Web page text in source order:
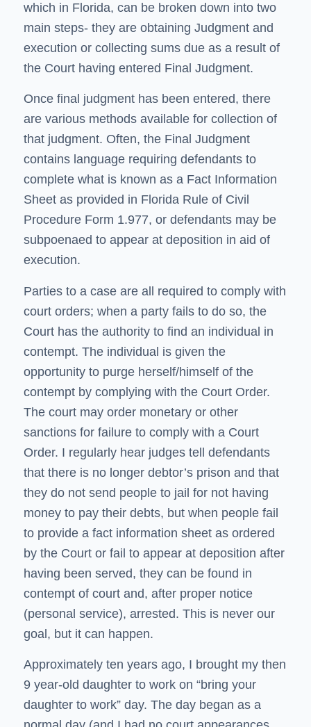
which in Florida, can be broken down into two
main steps- they are obtaining Judgment and
execution or collecting sums due as a result of
the Court having entered Final Judgment.
Once final judgment has been entered, there
are various methods available for collection of
that judgment. Often, the Final Judgment
contains language requiring defendants to
complete what is known as a Fact Information
Sheet as provided in Florida Rule of Civil
Procedure Form 1.977, or defendants may be
subpoenaed to appear at deposition in aid of
execution.
Parties to a case are all required to comply with
court orders; when a party fails to do so, the
Court has the authority to find an individual in
contempt. The individual is given the
opportunity to purge herself/himself of the
contempt by complying with the Court Order.
The court may order monetary or other
sanctions for failure to comply with a Court
Order. I regularly hear judges tell defendants
that there is no longer debtor’s prison and that
they do not send people to jail for not having
money to pay their debts, but when people fail
to provide a fact information sheet as ordered
by the Court or fail to appear at deposition after
having been served, they can be found in
contempt of court and, after proper notice
(personal service), arrested. This is never our
goal, but it can happen.
Approximately ten years ago, I brought my then
9 year-old daughter to work on “bring your
daughter to work” day. The day began as a